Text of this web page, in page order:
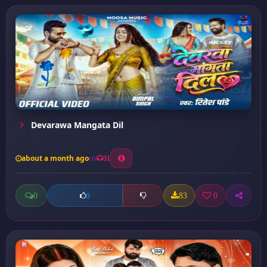
Devarawa Mangata Dil
about a month ago 31
0 0 83 0